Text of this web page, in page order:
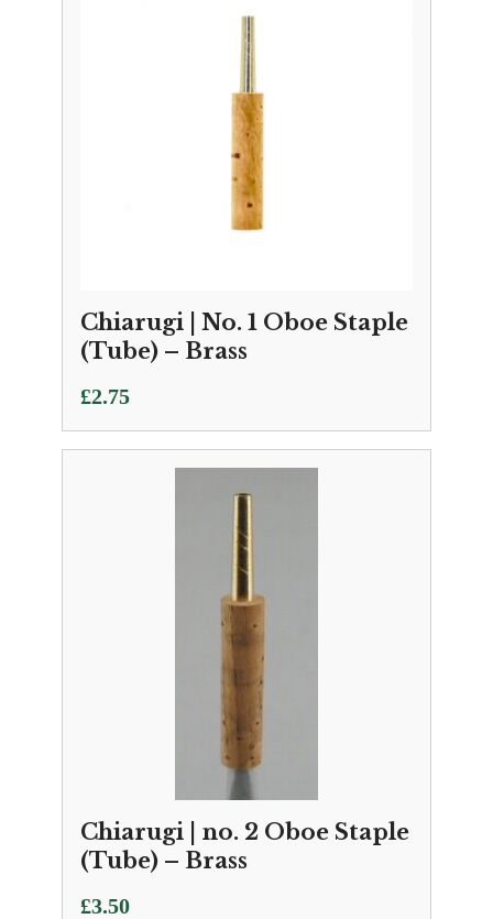
Chiarugi | No. 1 Oboe Staple
(Tube) – Brass
£2.75
Chiarugi | no. 2 Oboe Staple
(Tube) – Brass
£3.50